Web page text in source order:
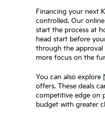
Financing your next
controlled. Our online
start the process at
head start before
through the approval
more focus on the
You can also explore
offers. These deals
competitive edge on
budget with greater